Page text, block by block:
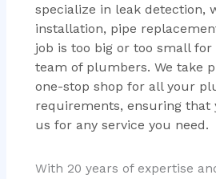
specialize in leak detection,
installation, pipe
job is too big or too small
team of plumbers. We take
one-stop shop for all your
requirements, ensuring that
us for any service you need.
With 20 years of expertise